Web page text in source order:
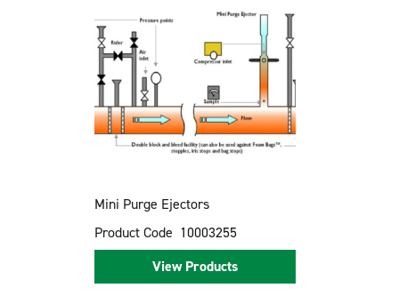
Mini Purge Ejectors
Product Code 10003255
View Products